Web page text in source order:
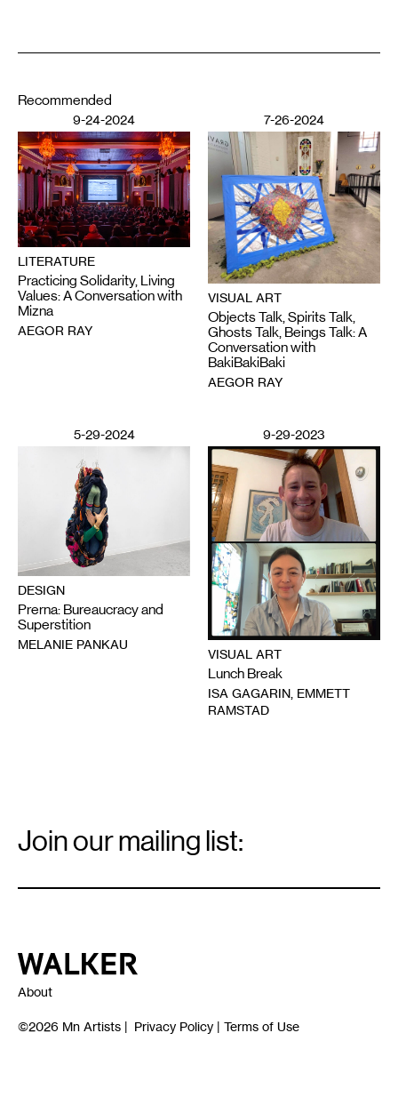
Recommended
9-24-2024
LITERATURE
Practicing Solidarity, Living
Values: A Conversation with
Mizna
AEGOR RAY
7-26-2024
VISUAL ART
Objects Talk, Spirits Talk,
Ghosts Talk, Beings Talk: A
Conversation with
BakiBakiBaki
AEGOR RAY
5-29-2024
DESIGN
Prerna: Bureaucracy and
Superstition
MELANIE PANKAU
9-29-2023
VISUAL ART
Lunch Break
ISA GAGARIN, EMMETT
RAMSTAD
Signup
Join our mailing list:
Walker Art Center
About
©2026 Mn Artists | Privacy Policy | Terms of Use